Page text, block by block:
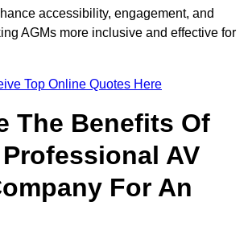
accessibility, engagement, and
AGMs more inclusive and effective for
Top Online Quotes Here
The Benefits Of
AV
For An